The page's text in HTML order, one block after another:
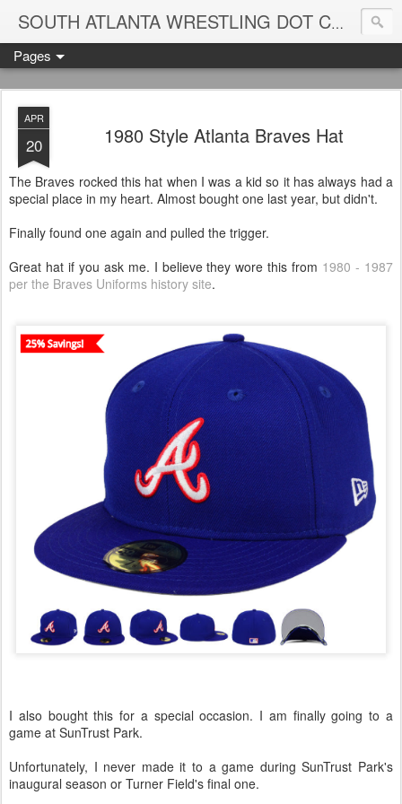
SOUTH ATLANTA WRESTLING DOT COM
Pages
APR
20 1980 Style Atlanta Braves Hat
The Braves rocked this hat when I was a kid so it has always had a
special place in my heart. Almost bought one last year, but didn't.
Finally found one again and pulled the trigger.
Great hat if you ask me. I believe they wore this from 1980 - 1987
per the Braves Uniforms history site.
I also bought this for a special occasion. I am finally going to a
game at SunTrust Park.
Unfortunately, I never made it to a game during SunTrust Park's
inaugural season or Turner Field's final one.